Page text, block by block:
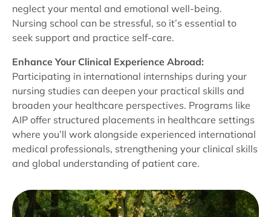
neglect your mental and emotional well-being.
Nursing school can be stressful, so it’s essential to
seek support and practice self-care.
Enhance Your Clinical Experience Abroad:
Participating in international internships during your
nursing studies can deepen your practical skills and
broaden your healthcare perspectives. Programs like
AIP offer structured placements in healthcare settings
where you’ll work alongside experienced international
medical professionals, strengthening your clinical skills
and global understanding of patient care.